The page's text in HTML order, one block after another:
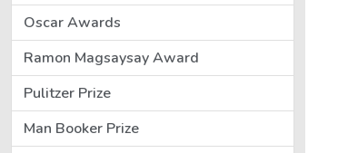
Oscar Awards
Ramon Magsaysay Award
Pulitzer Prize
Man Booker Prize